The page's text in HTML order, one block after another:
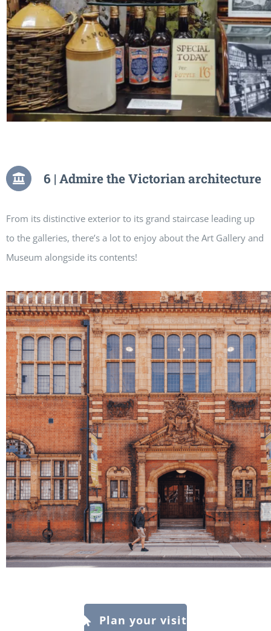
6 | Admire the Victorian architecture
From its distinctive exterior to its grand staircase leading up
to the galleries, there’s a lot to enjoy about the Art Gallery and
Museum alongside its contents!
Plan your visit